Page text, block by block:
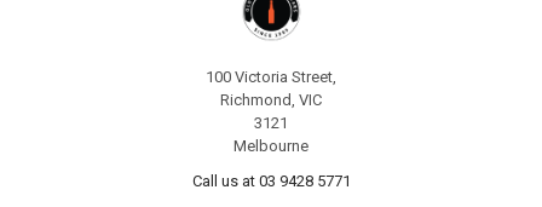
100 Victoria Street,
Richmond, VIC
3121
Melbourne
Call us at 03 9428 5771